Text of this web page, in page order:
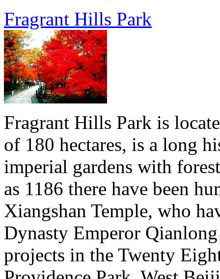
Fragrant Hills Park
Fragrant Hills Park is
of 180 hectares, is a long
imperial gardens with
as 1186 there have been
Xiangshan Temple, who
Dynasty Emperor
projects in the Twenty